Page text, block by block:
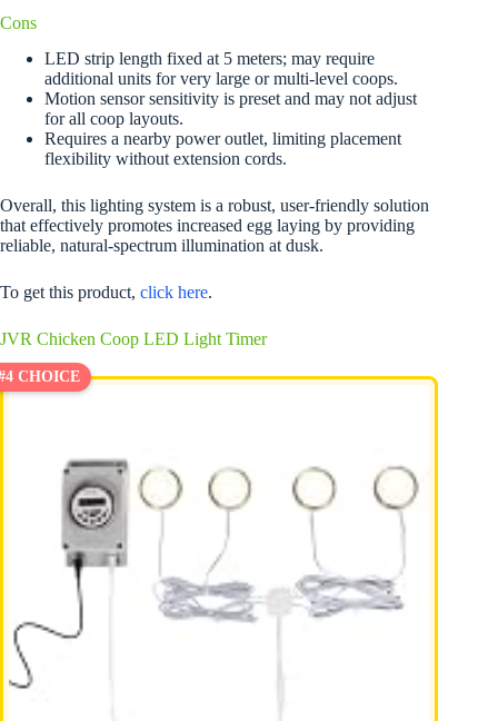
Cons
LED strip length fixed at 5 meters; may require
additional units for very large or multi-level coops.
Motion sensor sensitivity is preset and may not adjust
for all coop layouts.
Requires a nearby power outlet, limiting placement
flexibility without extension cords.
Overall, this lighting system is a robust, user-friendly solution
that effectively promotes increased egg laying by providing
reliable, natural-spectrum illumination at dusk.
To get this product, click here.
JVR Chicken Coop LED Light Timer
CHOICE